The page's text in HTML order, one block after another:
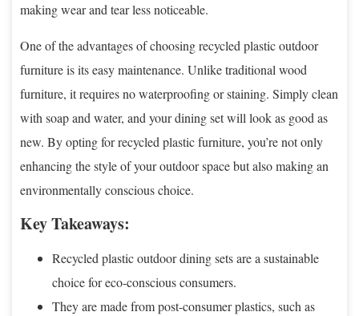
making wear and tear less noticeable.
One of the advantages of choosing recycled plastic outdoor
furniture is its easy maintenance. Unlike traditional wood
furniture, it requires no waterproofing or staining. Simply clean
with soap and water, and your dining set will look as good as
new. By opting for recycled plastic furniture, you’re not only
enhancing the style of your outdoor space but also making an
environmentally conscious choice.
Key Takeaways:
Recycled plastic outdoor dining sets are a sustainable
choice for eco-conscious consumers.
They are made from post-consumer plastics, such as